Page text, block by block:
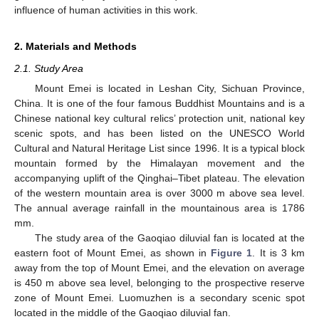
influence of human activities in this work.
2. Materials and Methods
2.1. Study Area
Mount Emei is located in Leshan City, Sichuan Province,
China. It is one of the four famous Buddhist Mountains and is a
Chinese national key cultural relics’ protection unit, national key
scenic spots, and has been listed on the UNESCO World
Cultural and Natural Heritage List since 1996. It is a typical block
mountain formed by the Himalayan movement and the
accompanying uplift of the Qinghai–Tibet plateau. The elevation
of the western mountain area is over 3000 m above sea level.
The annual average rainfall in the mountainous area is 1786
mm.
The study area of the Gaoqiao diluvial fan is located at the
eastern foot of Mount Emei, as shown in Figure 1 . It is 3 km
away from the top of Mount Emei, and the elevation on average
is 450 m above sea level, belonging to the prospective reserve
zone of Mount Emei. Luomuzhen is a secondary scenic spot
located in the middle of the Gaoqiao diluvial fan.